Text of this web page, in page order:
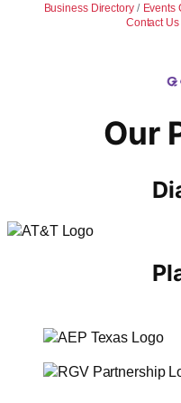
Business Directory Events
Contact Us
Our